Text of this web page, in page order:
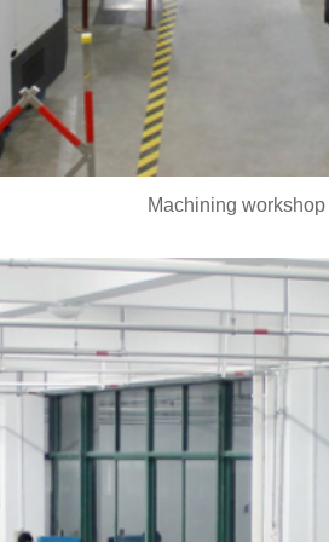
Machining workshop